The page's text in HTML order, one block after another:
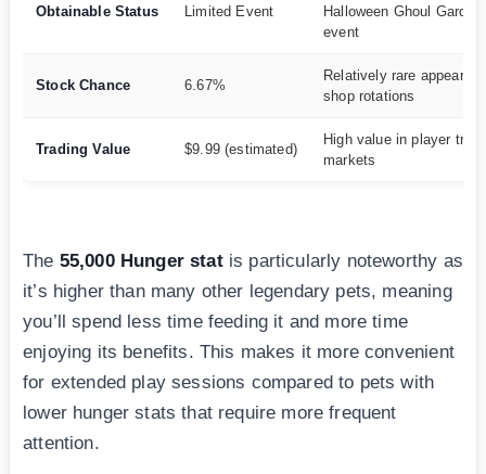
Obtainable Status Limited Event
Halloween Ghoul Garden
event
Stock Chance 6.67%
Relatively rare
shop rotations
Trading Value $9.99 (estimated)
High value in player
markets
The 55,000 Hunger statis particularly noteworthy as
it’s higher than many other legendary pets, meaning
you’ll spend less time feeding it and more time
enjoying its benefits. This makes it more convenient
for extended play sessions compared to pets with
lower hunger stats that require more frequent
attention.